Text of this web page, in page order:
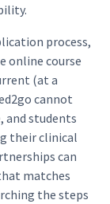
process,
online course
(at a
cannot
and students
their clinical
can
matches
the steps